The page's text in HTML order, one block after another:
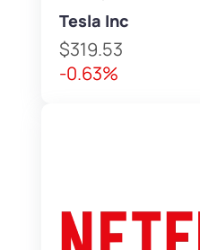
Tesla Inc
$319.53
-0.63%